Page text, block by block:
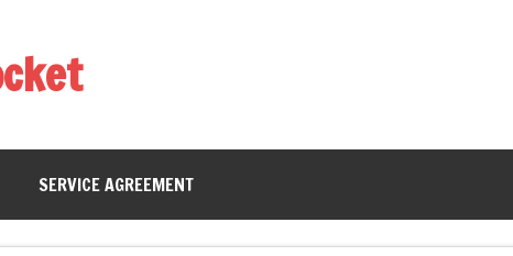
SERVICE AGREEMENT